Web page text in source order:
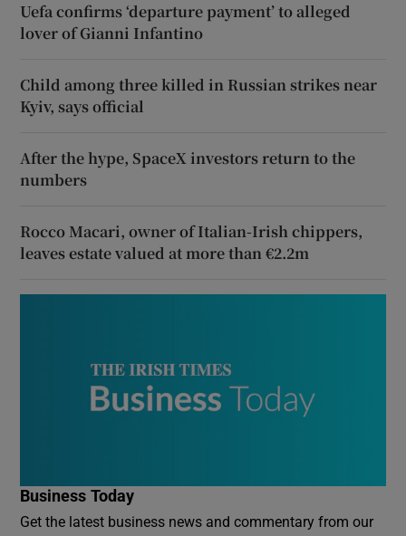
Uefa confirms ‘departure payment’ to alleged
lover of Gianni Infantino
Child among three killed in Russian strikes near
Kyiv, says official
After the hype, SpaceX investors return to the
numbers
Rocco Macari, owner of Italian-Irish chippers,
leaves estate valued at more than €2.2m
Business Today
Get the latest business news and commentary from our